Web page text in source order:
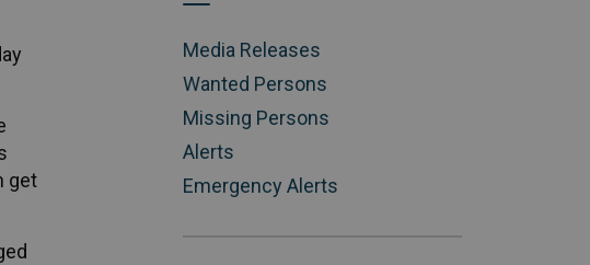
get
Media Releases
Wanted Persons
Missing Persons
Alerts
Emergency Alerts